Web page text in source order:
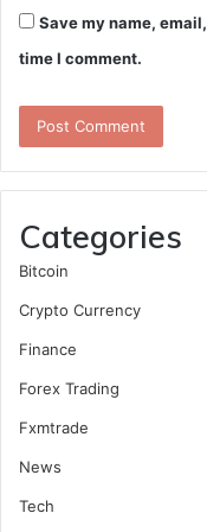
Save my name,
time I comment.
Categories
Bitcoin
Crypto Currency
Finance
Forex Trading
Fxmtrade
News
Tech